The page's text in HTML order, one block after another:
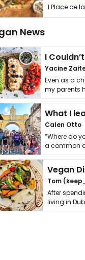
1 Place de
News
Yacine
Even as a
my parents
it. I …
Calen Otto
“Where do
a common
get asked. …
Vegan
Tom
After
living in
thing has …